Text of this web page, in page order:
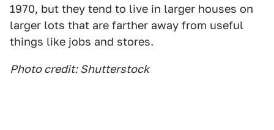
1970, but they tend to live in larger houses on
larger lots that are farther away from useful
things like jobs and stores.
Photo credit: Shutterstock